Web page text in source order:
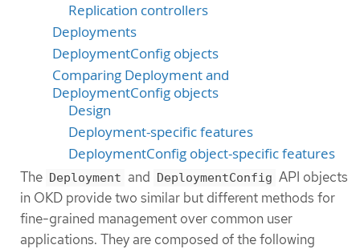
Replication controllers
Deployments
DeploymentConfig objects
Comparing Deployment and
DeploymentConfig objects
Design
Deployment-specific features
DeploymentConfig object-specific features
The Deployment and DeploymentConfig API objects
in OKD provide two similar but different methods for
fine-grained management over common user
applications. They are composed of the following